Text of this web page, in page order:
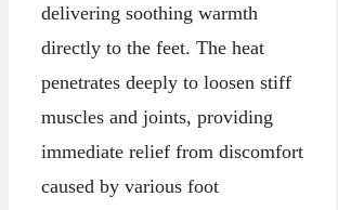
delivering soothing warmth
directly to the feet. The heat
penetrates deeply to loosen stiff
muscles and joints, providing
immediate relief from discomfort
caused by various foot